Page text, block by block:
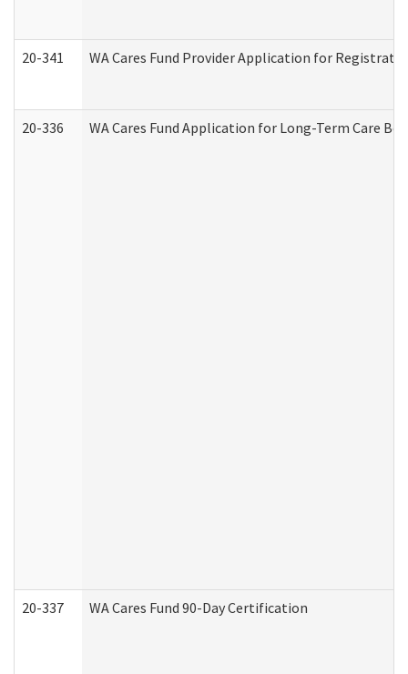
20-341 WA Cares Fund Provider Application for
20-336 WA Cares Fund Application for Long-Term Care
20-337 WA Cares Fund 90-Day Certification